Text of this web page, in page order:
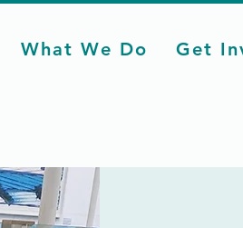
What We Do Get